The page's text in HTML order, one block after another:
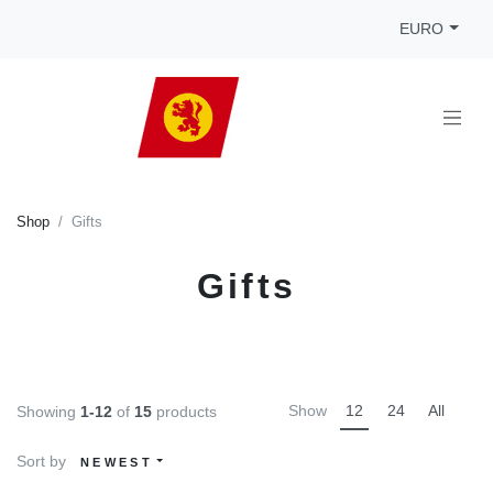
EURO
Shop Gifts
Gifts
Showing 1-12 of 15 products Show 12 24 All
Sort by NEWEST